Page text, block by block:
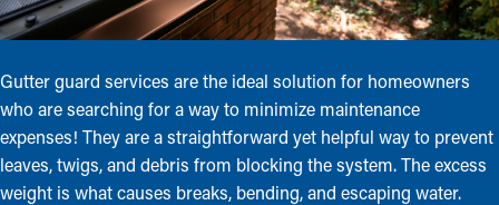
Gutter guard services are the ideal solution for homeowners
who are searching for a way to minimize maintenance
expenses! They are a straightforward yet helpful way to prevent
leaves, twigs, and debris from blocking the system. The excess
weight is what causes breaks, bending, and escaping water.